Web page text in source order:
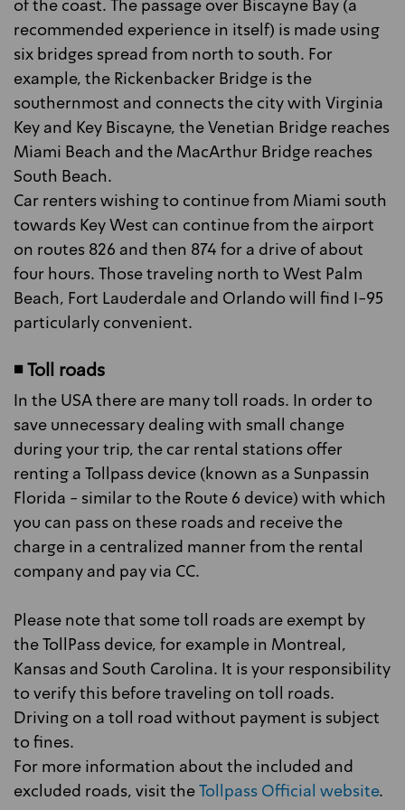
of the coast. The passage over Biscayne Bay (a
recommended experience in itself) is made using
six bridges spread from north to south. For
example, the Rickenbacker Bridge is the
southernmost and connects the city with Virginia
Key and Key Biscayne, the Venetian Bridge reaches
Miami Beach and the MacArthur Bridge reaches
South Beach.
Car renters wishing to continue from Miami south
towards Key West can continue from the airport
on routes 826 and then 874 for a drive of about
four hours. Those traveling north to West Palm
Beach, Fort Lauderdale and Orlando will find I-95
particularly convenient.
◾ Toll roads
In the USA there are many toll roads. In order to
save unnecessary dealing with small change
during your trip, the car rental stations offer
renting a Tollpass device (known as a Sunpassin
Florida - similar to the Route 6 device) with which
you can pass on these roads and receive the
charge in a centralized manner from the rental
company and pay via CC.
Please note that some toll roads are exempt by
the TollPass device, for example in Montreal,
Kansas and South Carolina. It is your responsibility
to verify this before traveling on toll roads.
Driving on a toll road without payment is subject
to fines.
For more information about the included and
excluded roads, visit the Tollpass Official website.